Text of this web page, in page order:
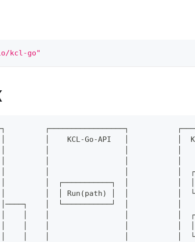
kcl-go"
┌─────────────────┐
│    KCL-Go-API   │           │
│         │                 │           │
│         │                 │           │
│         │                 │           │
│         │  ┌───────────┐  │           │  │
│  │ Run(path) │  │           │
│────┐    │  └───────────┘  │
│    │    │                 │           │
│    │                 │           │  │
│    │    │                 │           │